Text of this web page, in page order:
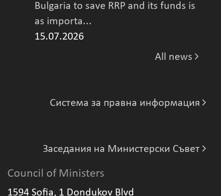
Bulgaria to save RRP and its funds is
as importa...
15.07.2026
All news
Система за правна информация
Заседания на Министерски Съвет
Council of Ministers
1594 Sofia, 1 Dondukov Blvd